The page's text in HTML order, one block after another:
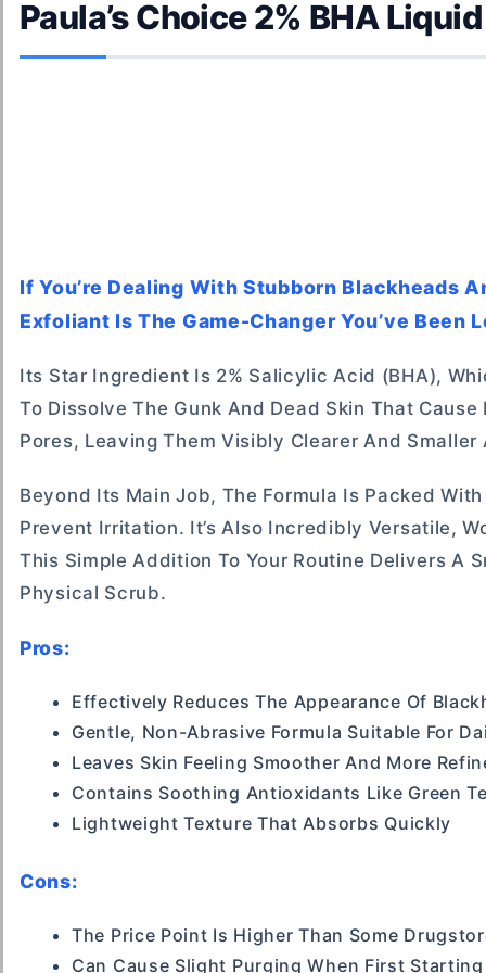
Paula’s Choice 2% BHA
If You’re Dealing With Stubborn Blackheads
Exfoliant Is The Game-Changer You’ve Been
Its Star Ingredient Is 2% Salicylic Acid (BHA),
To Dissolve The Gunk And Dead Skin That
Pores, Leaving Them Visibly Clearer And Smaller
Beyond Its Main Job, The Formula Is Packed
Prevent Irritation. It’s Also Incredibly Versatile,
This Simple Addition To Your Routine Delivers A
Physical Scrub.
Pros:
Effectively Reduces The Appearance Of
Gentle, Non-Abrasive Formula Suitable For
Leaves Skin Feeling Smoother And More
Contains Soothing Antioxidants Like Green
Lightweight Texture That Absorbs Quickly
Cons:
The Price Point Is Higher Than Some
Can Cause Slight Purging When First Starting